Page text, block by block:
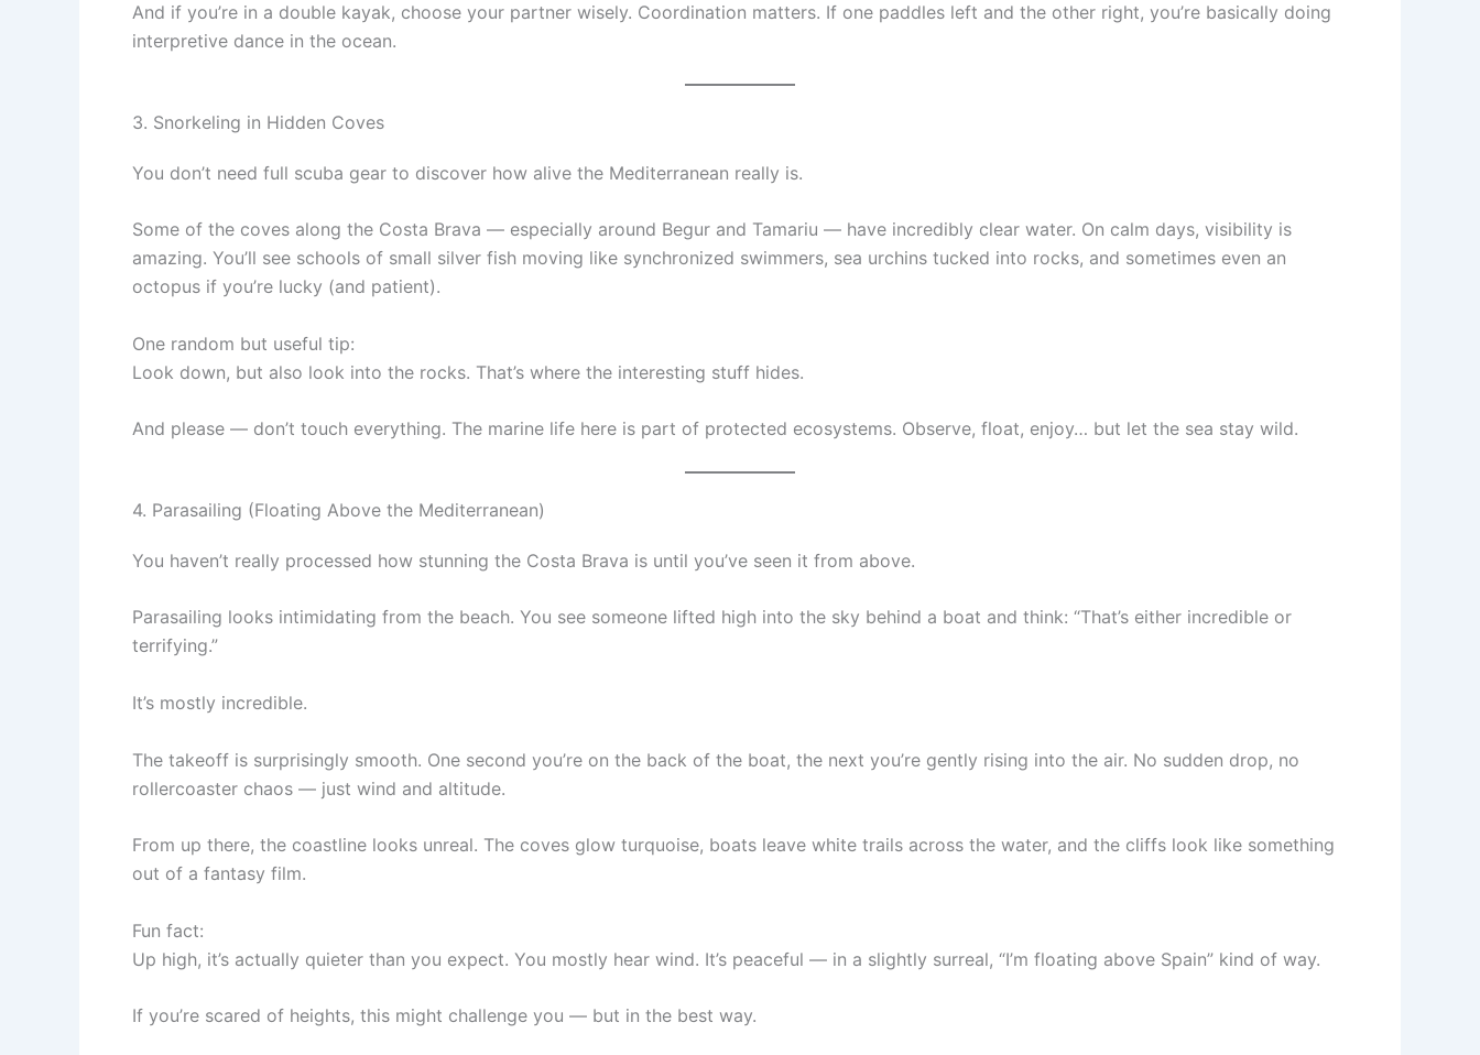
And if you’re in a double kayak, choose your partner wisely. Coordination matters. If one paddles left and the other right, you’re basically doing
interpretive dance in the ocean.
3. Snorkeling in Hidden Coves
You don’t need full scuba gear to discover how alive the Mediterranean really is.
Some of the coves along the Costa Brava — especially around Begur and Tamariu — have incredibly clear water. On calm days, visibility is
amazing. You’ll see schools of small silver fish moving like synchronized swimmers, sea urchins tucked into rocks, and sometimes even an
octopus if you’re lucky (and patient).
One random but useful tip:
Look down, but also look into the rocks. That’s where the interesting stuff hides.
And please — don’t touch everything. The marine life here is part of protected ecosystems. Observe, float, enjoy… but let the sea stay wild.
4. Parasailing (Floating Above the Mediterranean)
You haven’t really processed how stunning the Costa Brava is until you’ve seen it from above.
Parasailing looks intimidating from the beach. You see someone lifted high into the sky behind a boat and think: “That’s either incredible or
terrifying.”
It’s mostly incredible.
The takeoff is surprisingly smooth. One second you’re on the back of the boat, the next you’re gently rising into the air. No sudden drop, no
rollercoaster chaos — just wind and altitude.
From up there, the coastline looks unreal. The coves glow turquoise, boats leave white trails across the water, and the cliffs look like something
out of a fantasy film.
Fun fact:
Up high, it’s actually quieter than you expect. You mostly hear wind. It’s peaceful — in a slightly surreal, “I’m floating above Spain” kind of way.
If you’re scared of heights, this might challenge you — but in the best way.